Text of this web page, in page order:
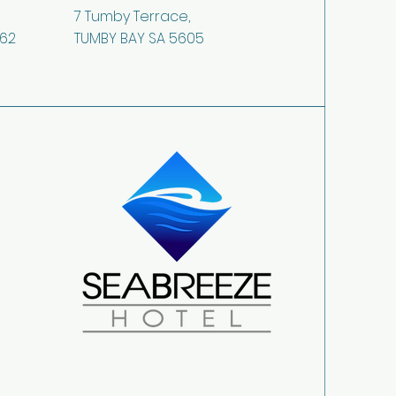
7 Tumby Terrace,
TUMBY BAY SA 5605